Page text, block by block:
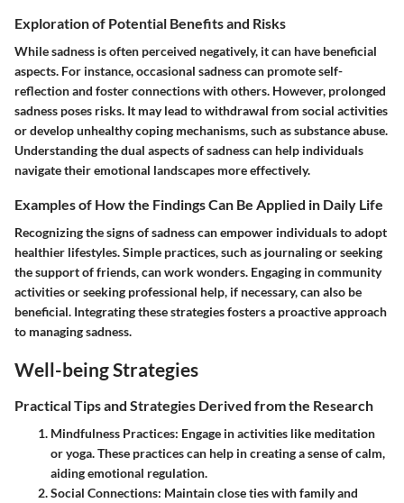
Exploration of Potential Benefits and Risks
While sadness is often perceived negatively, it can have beneficial
aspects. For instance, occasional sadness can promote self-
reflection and foster connections with others. However, prolonged
sadness poses risks. It may lead to withdrawal from social activities
or develop unhealthy coping mechanisms, such as substance abuse.
Understanding the dual aspects of sadness can help individuals
navigate their emotional landscapes more effectively.
Examples of How the Findings Can Be Applied in Daily Life
Recognizing the signs of sadness can empower individuals to adopt
healthier lifestyles. Simple practices, such as journaling or seeking
the support of friends, can work wonders. Engaging in community
activities or seeking professional help, if necessary, can also be
beneficial. Integrating these strategies fosters a proactive approach
to managing sadness.
Well-being Strategies
Practical Tips and Strategies Derived from the Research
Mindfulness Practices: Engage in activities like meditation
or yoga. These practices can help in creating a sense of calm,
aiding emotional regulation.
Social Connections: Maintain close ties with family and